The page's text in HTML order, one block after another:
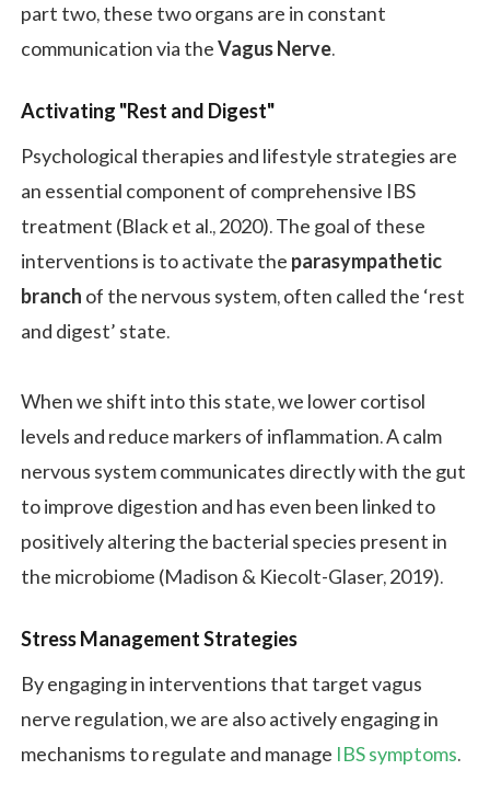
part two, these two organs are in constant
communication via theVagus Nerve.
Activating "Rest and Digest"
Psychological therapies and lifestyle strategies are
an essential component of comprehensive IBS
treatment (Black et al., 2020). The goal of these
interventions is to activate the parasympathetic
branch of the nervous system, often called the ‘rest
and digest’ state.
When we shift into this state, we lower cortisol
levels and reduce markers of inflammation. A calm
nervous system communicates directly with the gut
to improve digestion and has even been linked to
positively altering the bacterial species present in
the microbiome (Madison & Kiecolt-Glaser, 2019).
Stress Management Strategies
By engaging in interventions that target vagus
nerve regulation, we are also actively engaging in
mechanisms to regulate and manage IBS symptoms.